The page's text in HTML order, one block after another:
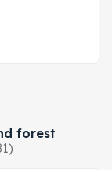
forest